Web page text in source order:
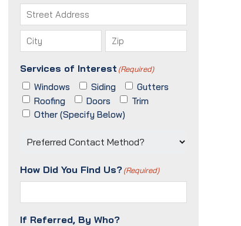
Address (Required)
Street
Address
/
Postal
Code
Services of Interest (Required)
Windows Siding
Gutters
Roofing
Doors
Trim
Other (Specify Below)
Preferred
Method?
(Required)
How Did You Find Us?(Required)
If Referred, By Who?